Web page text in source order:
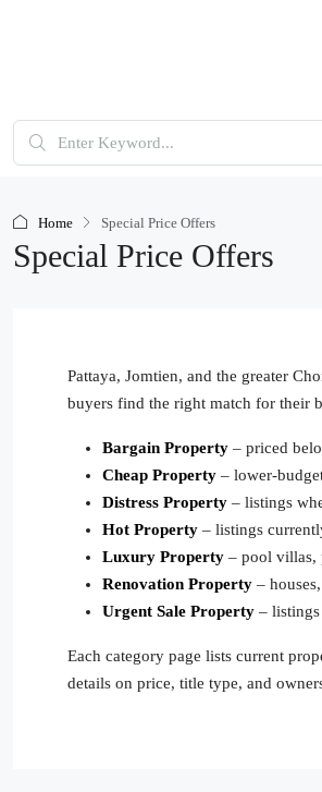
Home Special Price Offers
Special Price Offers
Pattaya, Jomtien, and the greater
buyers find the right match for their
Bargain Property – priced
Cheap Property – lower-
Distress Property – listings
Hot Property – listings
Luxury Property – pool villas,
Renovation Property –
Urgent Sale Property –
Each category page lists current
details on price, title type, and